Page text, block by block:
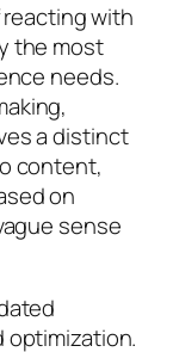
with
the most
needs.
a distinct
content,
on
sense